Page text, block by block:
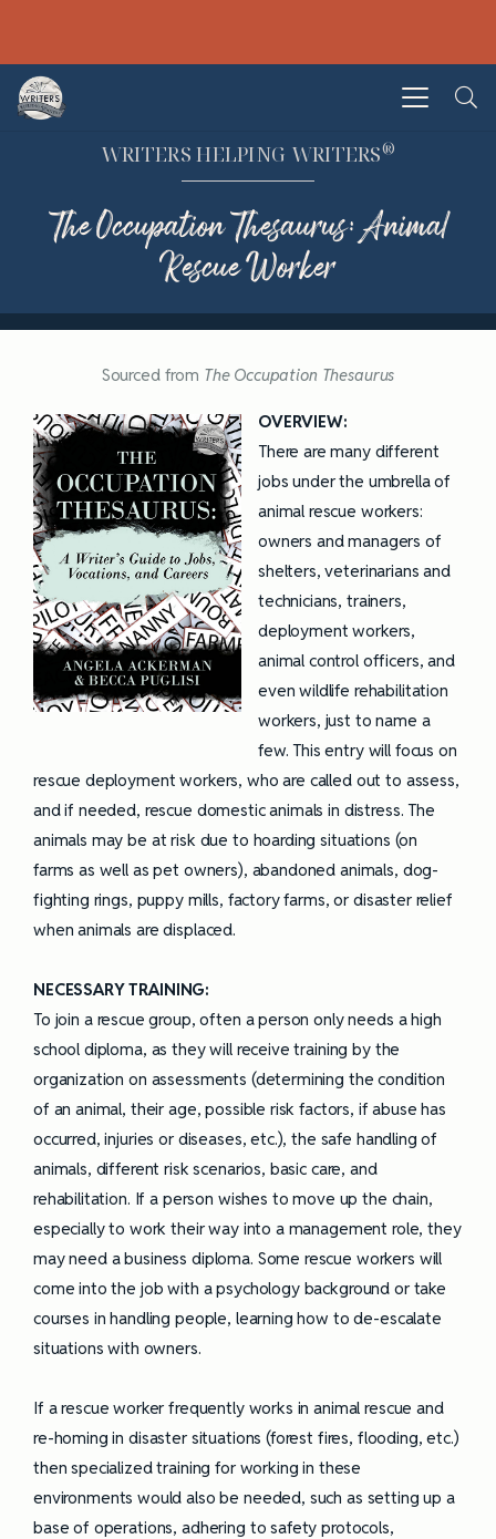
WRITERS HELPING WRITERS®
The Occupation Thesaurus: Animal
Rescue Worker
Sourced from The Occupation Thesaurus
OVERVIEW:
There are many different
jobs under the umbrella of
animal rescue workers:
owners and managers of
shelters, veterinarians and
technicians, trainers,
deployment workers,
animal control officers, and
even wildlife rehabilitation
workers, just to name a
few. This entry will focus on
rescue deployment workers, who are called out to assess,
and if needed, rescue domestic animals in distress. The
animals may be at risk due to hoarding situations (on
farms as well as pet owners), abandoned animals, dog-
fighting rings, puppy mills, factory farms, or disaster relief
when animals are displaced.
NECESSARY TRAINING:
To join a rescue group, often a person only needs a high
school diploma, as they will receive training by the
organization on assessments (determining the condition
of an animal, their age, possible risk factors, if abuse has
occurred, injuries or diseases, etc.), the safe handling of
animals, different risk scenarios, basic care, and
rehabilitation. If a person wishes to move up the chain,
especially to work their way into a management role, they
may need a business diploma. Some rescue workers will
come into the job with a psychology background or take
courses in handling people, learning how to de-escalate
situations with owners.
If a rescue worker frequently works in animal rescue and
re-homing in disaster situations (forest fires, flooding, etc.)
then specialized training for working in these
environments would also be needed, such as setting up a
base of operations, adhering to safety protocols,